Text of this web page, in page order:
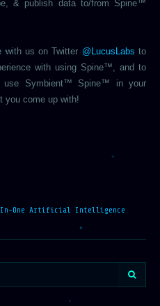
& publish data to/from Spine™
with us on Twitter @LucusLabs to
with using Spine™, and to
use Symbient™ Spine™ in your
you come up with!
In-One Artificial Intelligence